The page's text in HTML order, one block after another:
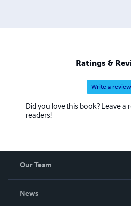
Ratings &
Write a review
Did you love this book? Leave a
readers!
Our Team
News